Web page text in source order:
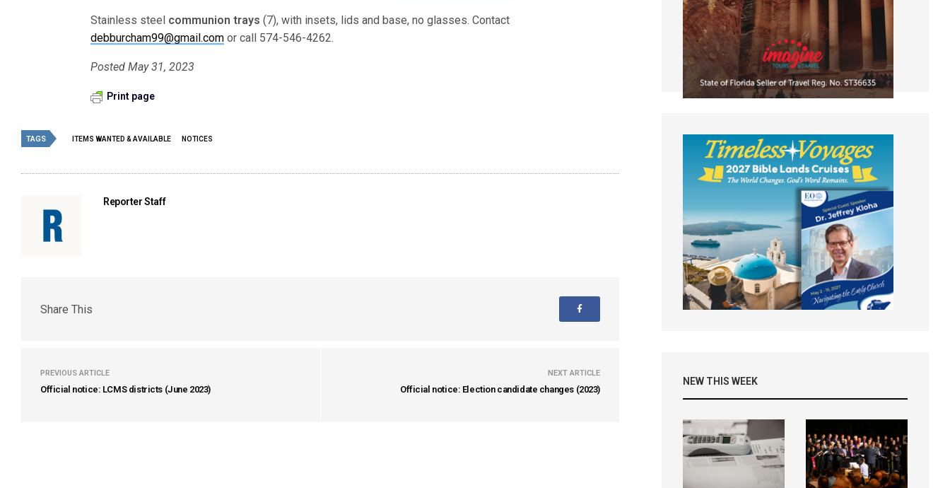
Stainless steel communion trays (7), with insets, lids and base, no glasses. Contact
debburcham99@gmail.com or call 574-546-4262.
Posted May 31, 2023
Print page
TAGS ITEMS WANTED & AVAILABLE NOTICES
Reporter Staff
Share This
PREVIOUS ARTICLE
Official notice: LCMS districts (June 2023)
NEXT ARTICLE
Official notice: Election candidate changes (2023)
NEW THIS WEEK